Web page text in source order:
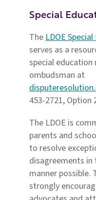
Special
TheLDOE
serves as a
special
ombudsman at
453-2721, Option
The LDOE is
parents and
to resolve
disagreements
manner possible.
strongly